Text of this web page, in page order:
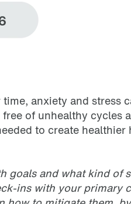
anxiety and stress
of unhealthy cycles
to create healthier
goals and what kind of
ins with your primary